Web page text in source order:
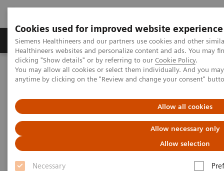
Cookies used for improved website experience
Siemens Healthineers and our partners use cookies and other
Healthineers websites and personalize content and ads. You may
clicking "Show details" or by referring to our Cookie Policy.
You may allow all cookies or select them individually. And you
anytime by clicking on the "Review and change your consent"
Allow all cookies
Allow necessary only
Allow selection
Necessary
Products & Services Support & Documentation
Home Laboratory Diagnostics
Atellica Portfolio
Swedish Health Case Study